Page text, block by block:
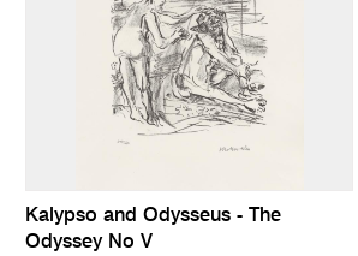
Kalypso and Odysseus - The
Odyssey No V